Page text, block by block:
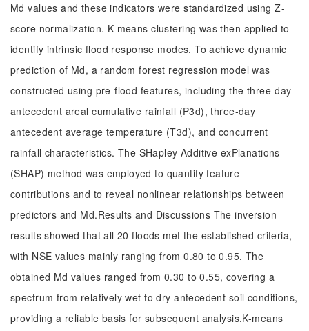
Md values and these indicators were standardized using Z-
score normalization. K-means clustering was then applied to
identify intrinsic flood response modes. To achieve dynamic
prediction of Md, a random forest regression model was
constructed using pre-flood features, including the three-day
antecedent areal cumulative rainfall (P3d), three-day
antecedent average temperature (T3d), and concurrent
rainfall characteristics. The SHapley Additive exPlanations
(SHAP) method was employed to quantify feature
contributions and to reveal nonlinear relationships between
predictors and Md.Results and Discussions The inversion
results showed that all 20 floods met the established criteria,
with NSE values mainly ranging from 0.80 to 0.95. The
obtained Md values ranged from 0.30 to 0.55, covering a
spectrum from relatively wet to dry antecedent soil conditions,
providing a reliable basis for subsequent analysis.K-means